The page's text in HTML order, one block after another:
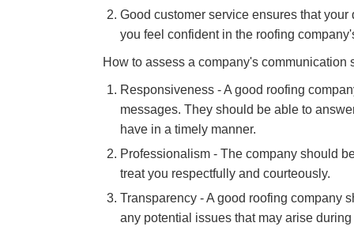
Good customer service ensures that
you feel confident in the roofing
How to assess a company's communication
Responsiveness - A good roofing
messages. They should be able to
have in a timely manner.
Professionalism - The company should
treat you respectfully and courteously.
Transparency - A good roofing company
any potential issues that may arise